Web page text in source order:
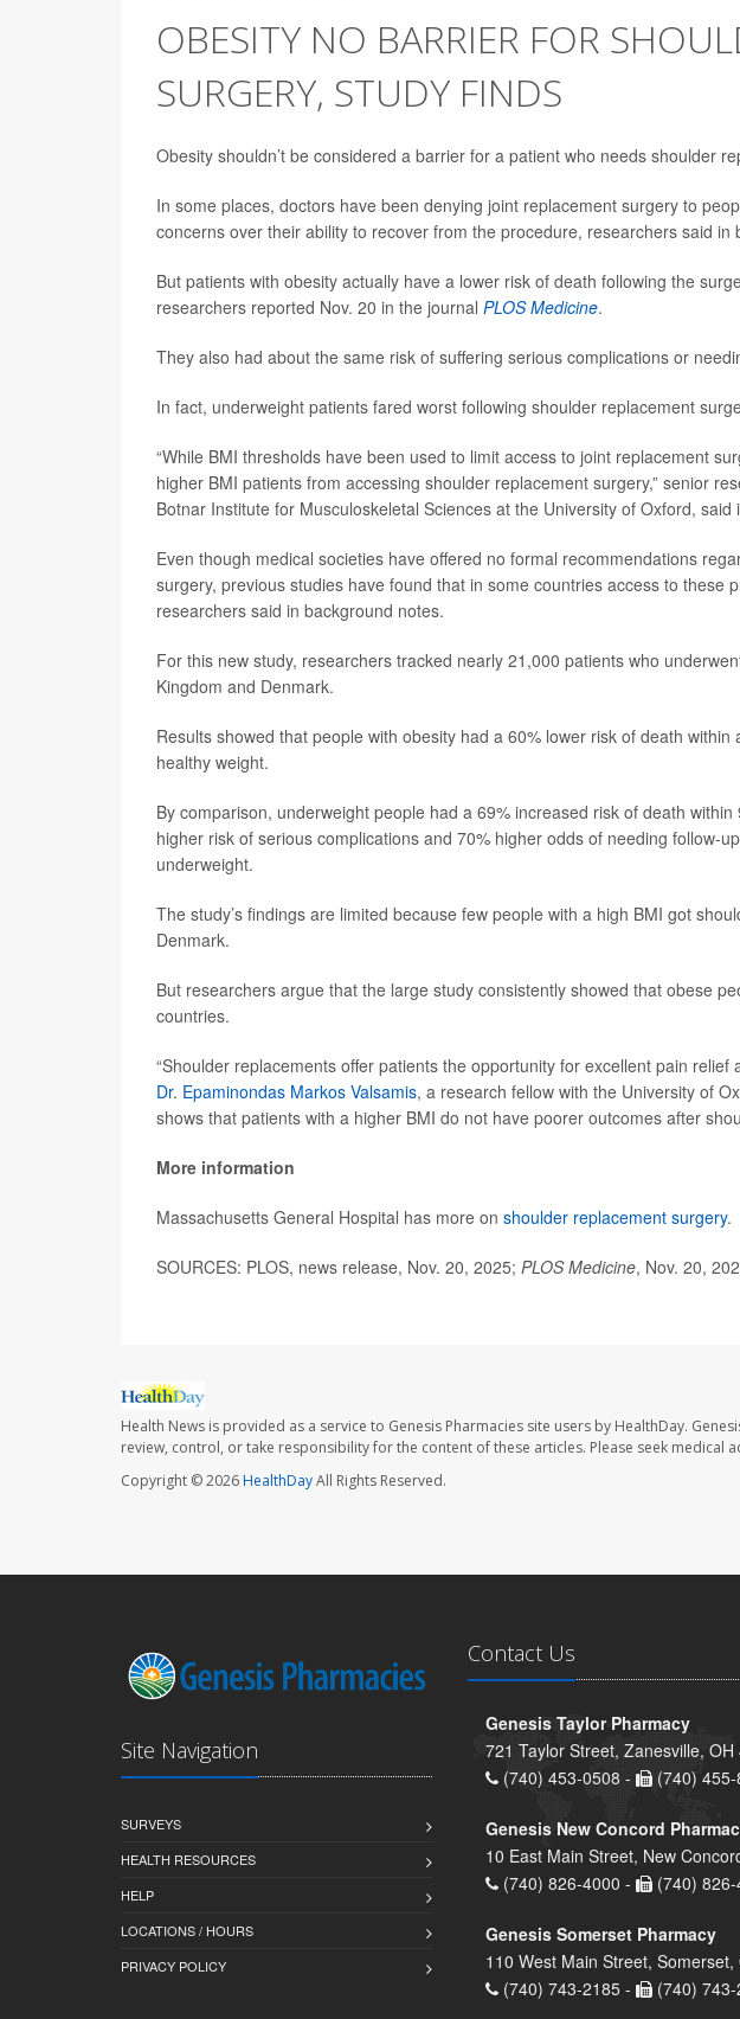
OBESITY NO BARRIER FOR
SURGERY, STUDY FINDS
Obesity shouldn’t be considered a barrier for a patient who needs shoulder
In some places, doctors have been denying joint replacement surgery to
concerns over their ability to recover from the procedure, researchers said in
But patients with obesity actually have a lower risk of death following the
researchers reported Nov. 20 in the journal PLOS Medicine.
They also had about the same risk of suffering serious complications or
In fact, underweight patients fared worst following shoulder replacement
“While BMI thresholds have been used to limit access to joint replacement
higher BMI patients from accessing shoulder replacement surgery,” senior
Botnar Institute for Musculoskeletal Sciences at the University of Oxford, said
Even though medical societies have offered no formal recommendations
surgery, previous studies have found that in some countries access to these
researchers said in background notes.
For this new study, researchers tracked nearly 21,000 patients who
Kingdom and Denmark.
Results showed that people with obesity had a 60% lower risk of death
healthy weight.
By comparison, underweight people had a 69% increased risk of death
higher risk of serious complications and 70% higher odds of needing follow-
underweight.
The study’s findings are limited because few people with a high BMI got
Denmark.
But researchers argue that the large study consistently showed that obese
countries.
“Shoulder replacements offer patients the opportunity for excellent pain
Dr. Epaminondas Markos Valsamis, a research fellow with the University of
shows that patients with a higher BMI do not have poorer outcomes after
More information
Massachusetts General Hospital has more on shoulder replacement surgery.
SOURCES: PLOS, news release, Nov. 20, 2025; PLOS Medicine, Nov. 20,
Health News is provided as a service to Genesis Pharmacies site users by HealthDay.
review, control, or take responsibility for the content of these articles. Please seek medical
Copyright © 2026HealthDayAll Rights Reserved.
Site Navigation
SURVEYS
HEALTH RESOURCES
HELP
LOCATIONS / HOURS
PRIVACY POLICY
Contact Us
Genesis Taylor Pharmacy
721 Taylor Street, Zanesville, OH
(740) 453-0508 -
(740) 455-
Genesis New Concord
10 East Main Street, New
(740) 826-4000 -
(740) 826-
Genesis Somerset Pharmacy
110 West Main Street, Somerset,
(740) 743-2185 -
(740) 743-